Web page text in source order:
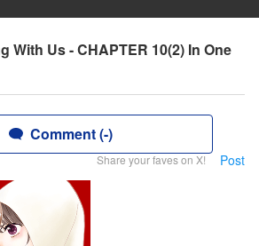
With Us - CHAPTER 10(2) In One
Comment (-)
Share your faves on X! Post